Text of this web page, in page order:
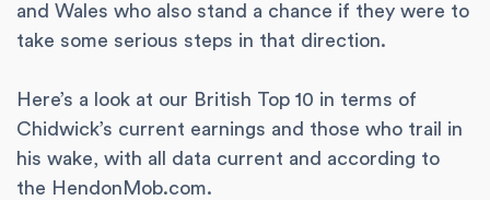
and Wales who also stand a chance if they were to
take some serious steps in that direction.
Here’s a look at our British Top 10 in terms of
Chidwick’s current earnings and those who trail in
his wake, with all data current and according to
the HendonMob.com.